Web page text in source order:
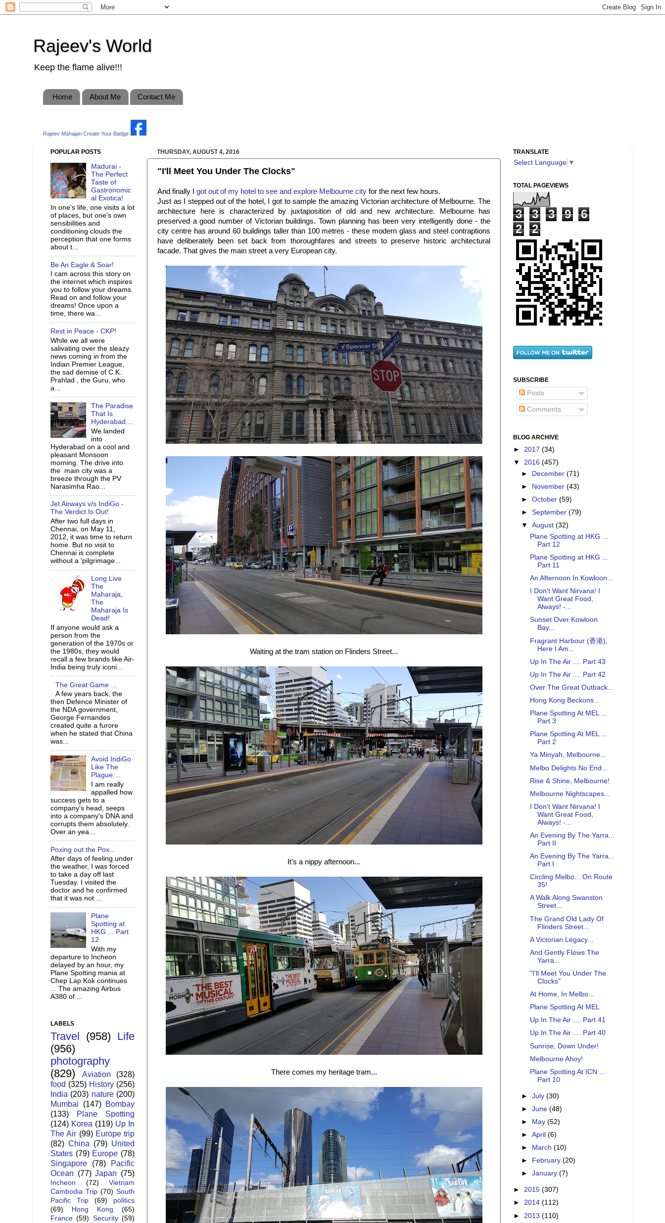
Rajeev's World
Keep the flame alive!!!
Home About Me Contact Me
Rajeev Mahajan Create Your Badge
THURSDAY, AUGUST 4, 2016
"I'll Meet You Under The Clocks"
And finally I got out of my hotel to see and explore Melbourne city for the next few hours.
Just as I stepped out of the hotel, I got to sample the amazing Victorian architecture of Melbourne. The
architecture here is characterized by juxtaposition of old and new architecture. Melbourne has
preserved a good number of Victorian buildings. Town planning has been very intelligently done - the
city centre has around 60 buildings taller than 100 metres - these modern glass and steel contraptions
have deliberately been set back from thoroughfares and streets to preserve historic architectural
facade. That gives the main street a very European city.
Waiting at the tram station on Flinders Street...
It's a nippy afternoon...
There comes my heritage tram...
POPULAR POSTS
Madurai -
The Perfect
Taste of
Gastronomic
al Exotica!
In one's life, one visits a lot
of places, but one's own
sensibilities and
conditioning clouds the
perception that one forms
about t...
Be An Eagle & Soar!
I cam across this story on
the internet which inspires
you to follow your dreams.
Read on and follow your
dreams! Once upon a
time, there wa...
Rest in Peace - CKP!
While we all were
salivating over the sleazy
news coming in from the
Indian Premier League,
the sad demise of C.K.
Prahlad , the Guru, who
a...
The Paradise
That Is
Hyderabad....
We landed
into
Hyderabad on a cool and
pleasant Monsoon
morning. The drive into
the main city was a
breeze through the PV
Narasimha Rao...
Jet Airways v/s IndiGo -
The Verdict Is Out!
After two full days in
Chennai, on May 11,
2012, it was time to return
home. But no visit to
Chennai is complete
without a 'pilgrimage...
Long Live
The
Maharaja,
The
Maharaja Is
Dead!
If anyone would ask a
person from the
generation of the 1970s or
the 1980s, they would
recall a few brands like Air-
India being truly iconi...
The Great Game ...
A few years back, the
then Defence Minister of
the NDA government,
George Fernandes
created quite a furore
when he stated that China
was...
Avoid IndiGo
Like The
Plague....
I am really
appalled how
success gets to a
company's head, seeps
into a company's DNA and
corrupts them absolutely.
Over an yea...
Poxing out the Pox...
After days of feeling under
the weather, I was forced
to take a day off last
Tuesday. I visited the
doctor and he confirmed
that it was not ...
Plane
Spotting at
HKG ... Part
12
With my
departure to Incheon
delayed by an hour, my
Plane Spotting mania at
Chep Lap Kok continues
... The amazing Airbus
A380 of ...
LABELS
Travel (958) Life
(956)
photography
(829)
Aviation
(328)
food (325) History (256)
India (203) nature (200)
Mumbai
(147) Bombay
(133)
Plane Spotting
(124) Korea (119) Up In
The Air (99) Europe trip
(82) China (79) United
States (79) Europe (78)
Singapore
(78)
Pacific
Ocean (77) Japan (75)
Incheon (72)
Vietnam
Cambodia Trip (70) South
Pacific Trip
(69)
politics
(69)
Hong Kong
(65)
France (59) Security (59)
TRANSLATE
Select Language ▼
TOTAL PAGEVIEWS
3 3 3 9
6
2
2
SUBSCRIBE
Posts
Comments
BLOG ARCHIVE
► 2017 (34)
▼ 2016 (457)
► December(71)
►
November(43)
►October(59)
►September(79)
▼August(32)
Plane Spotting at HKG ...
Part 12
Plane Spotting at HKG ...
Part 11
An Afternoon In Kowloon...
I Don't Want Nirvana! I
Want Great Food,
Always! -...
Sunset Over Kowloon
Bay...
Fragrant Harbour (香港),
Here I Am...
Up In The Air .... Part 43
Up In The Air .... Part 42
Over The Great Outback...
Hong Kong Beckons...
Plane Spotting At MEL ...
Part 3
Plane Spotting At MEL ...
Part 2
Ya Minyah, Melbourne...
Melbo Delights No End...
Rise & Shine, Melbourne!
Melbourne Nightscapes...
I Don't Want Nirvana! I
Want Great Food,
Always! -...
An Evening By The Yarra...
Part II
An Evening By The Yarra...
Part I
Circling Melbo... On Route
35!
A Walk Along Swanston
Street...
The Grand Old Lady Of
Flinders Street...
A Victorian Legacy...
And Gently Flows The
Yarra...
"I'll Meet You Under The
Clocks"
At Home, In Melbo...
Plane Spotting At MEL
Up In The Air .... Part 41
Up In The Air .... Part 40
Sunrise, Down Under!
Melbourne Ahoy!
Plane Spotting At ICN ...
Part 10
►July(30)
►June(48)
►
May(52)
►April(6)
►
March(10)
►
February(20)
►January(7)
► 2015 (307)
► 2014 (112)
► 2013 (110)